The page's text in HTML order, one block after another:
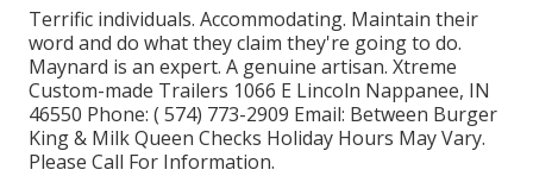
Terrific individuals. Accommodating. Maintain their
word and do what they claim they're going to do.
Maynard is an expert. A genuine artisan. Xtreme
Custom-made Trailers 1066 E Lincoln Nappanee, IN
46550 Phone: ( 574) 773-2909 Email: Between Burger
King & Milk Queen Checks Holiday Hours May Vary.
Please Call For Information.